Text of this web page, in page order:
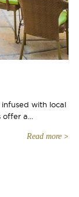
with local
a...
Read more